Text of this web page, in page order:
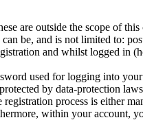
are outside the scope of
be, and is not limited to:
and whilst logged in
used for logging into
by data-protection
process is either
within your account,